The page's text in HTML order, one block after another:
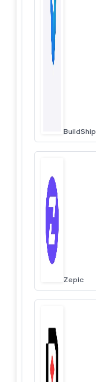
BuildShip
Zepic